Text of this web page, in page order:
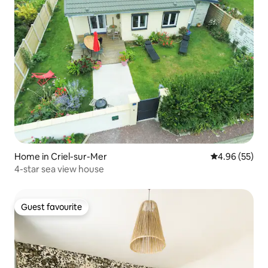
Home in Criel-sur-Mer 4.96 out of 5
4.96 (55)
4-star sea view house
Guest favourite
Guest favourite